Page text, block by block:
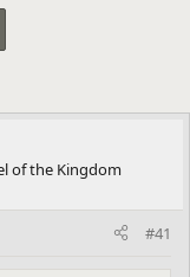
of the Kingdom
#41